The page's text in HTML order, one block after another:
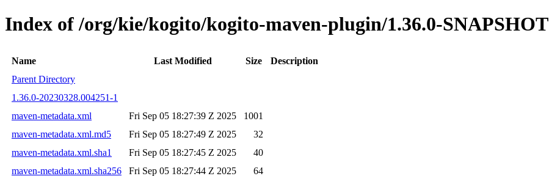
Index of /org/kie/kogito/kogito-maven-plugin/1.36.0-SNAPSHOT
Name Last Modified Size
Description
Parent Directory
1.36.0-20230328.004251-1
maven-metadata.xml
Fri Sep 05 18:27:39 Z 2025
1001
maven-metadata.xml.md5
Fri Sep 05 18:27:49 Z 2025
32
maven-metadata.xml.sha1
Fri Sep 05 18:27:45 Z 2025
40
maven-metadata.xml.sha256
Fri Sep 05 18:27:44 Z 2025
64